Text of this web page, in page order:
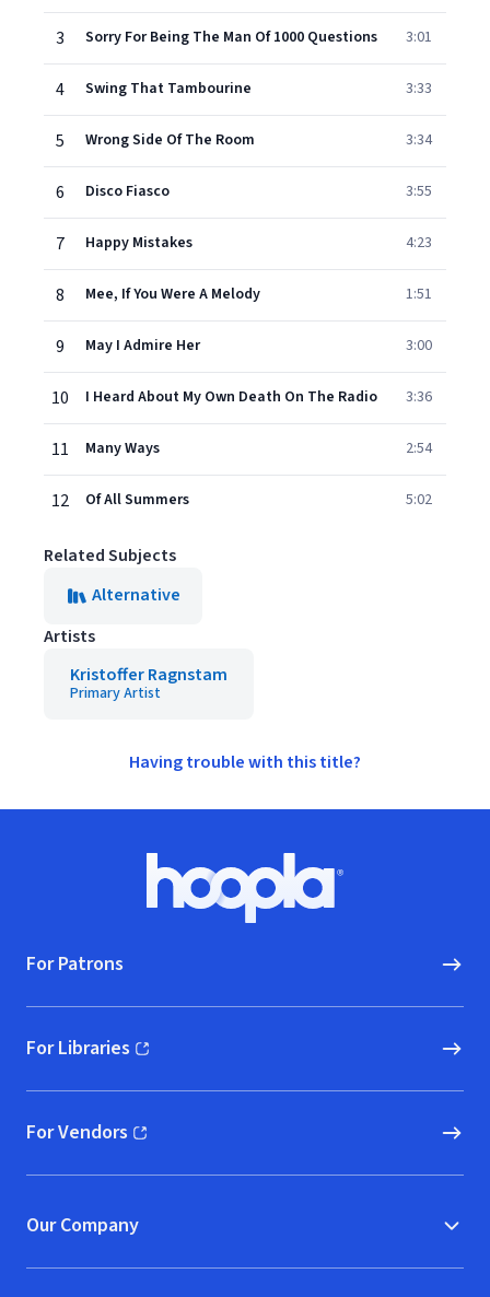
3 Sorry For Being The Man Of 1000 Questions 3:01
4 Swing That Tambourine 3:33
5 Wrong Side Of The Room 3:34
6 Disco Fiasco 3:55
7 Happy Mistakes 4:23
8 Mee, If You Were A Melody 1:51
9 May I Admire Her 3:00
10 I Heard About My Own Death On The Radio 3:36
11 Many Ways 2:54
12 Of All Summers 5:02
Related Subjects
Alternative
Artists
Kristoffer Ragnstam
Primary Artist
Having trouble with this title?
Hoopla logo, Go to homepage
For Patrons
For Libraries
(opens in new window)
For Vendors
(opens in new window)
Our Company